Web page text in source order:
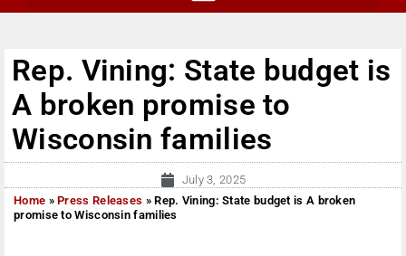
Rep. Vining: State budget is
A broken promise to
Wisconsin families
July 3, 2025
Home »Press Releases »Rep. Vining: State budget is A broken
promise to Wisconsin families